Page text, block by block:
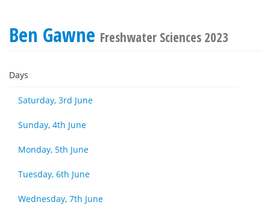
Ben Gawne Freshwater Sciences 2023
Days
Saturday, 3rd June
Sunday, 4th June
Monday, 5th June
Tuesday, 6th June
Wednesday, 7th June